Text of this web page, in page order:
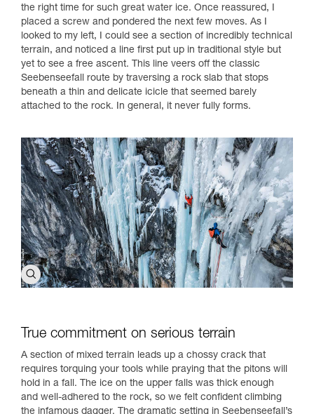
the right time for such great water ice. Once reassured, I
placed a screw and pondered the next few moves. As I
looked to my left, I could see a section of incredibly technical
terrain, and noticed a line first put up in traditional style but
yet to see a free ascent. This line veers off the classic
Seebenseefall route by traversing a rock slab that stops
beneath a thin and delicate icicle that seemed barely
attached to the rock. In general, it never fully forms.
True commitment on serious terrain
A section of mixed terrain leads up a chossy crack that
requires torquing your tools while praying that the pitons will
hold in a fall. The ice on the upper falls was thick enough
and well-adhered to the rock, so we felt confident climbing